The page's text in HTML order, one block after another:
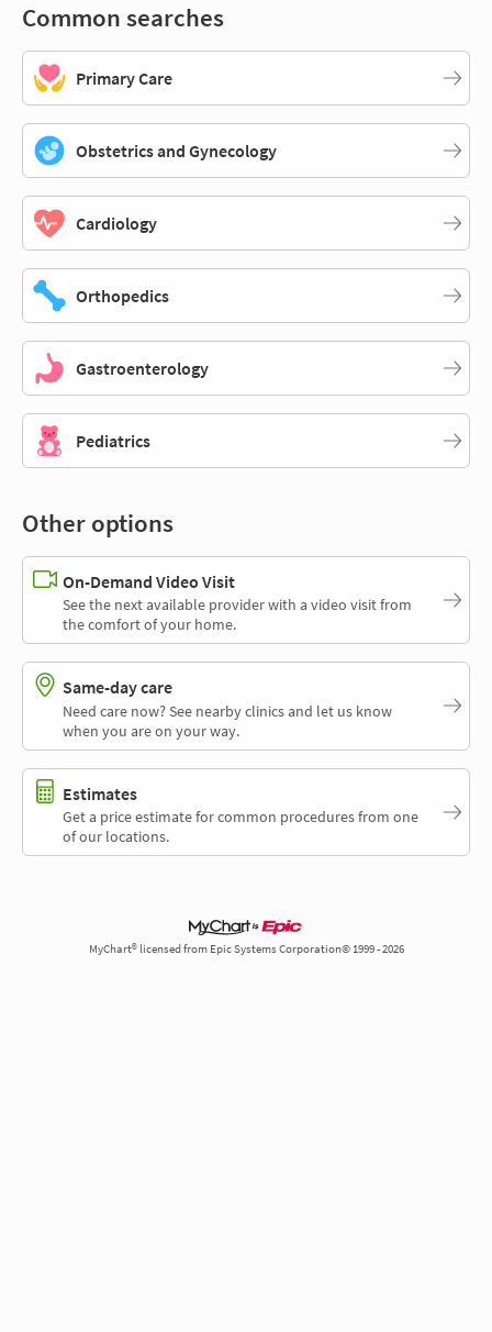
Common searches
Primary Care
Obstetrics and Gynecology
Cardiology
Orthopedics
Gastroenterology
Pediatrics
Other options
On-Demand Video Visit
See the next available provider with a video visit from
the comfort of your home.
Same-day care
Need care now? See nearby clinics and let us know
when you are on your way.
Estimates
Get a price estimate for common procedures from one
of our locations.
MyChart® licensed from Epic Systems Corporation© 1999 - 2026